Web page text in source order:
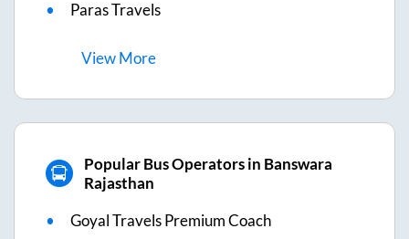
Paras Travels
ViewMore
Popular Bus Operators in Banswara
Rajasthan
Goyal Travels Premium Coach